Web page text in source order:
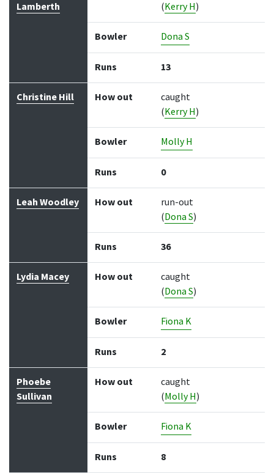
Lamberth
(Kerry H)
Bowler Dona S
Runs 13
Christine Hill How out
caught
(Kerry H)
Bowler Molly H
Runs 0
Leah Woodley How out
run-out
(Dona S)
Runs 36
Lydia Macey How out
caught
(Dona S)
Bowler Fiona K
Runs 2
Phoebe
Sullivan
How out
caught
(Molly H)
Bowler Fiona K
Runs 8